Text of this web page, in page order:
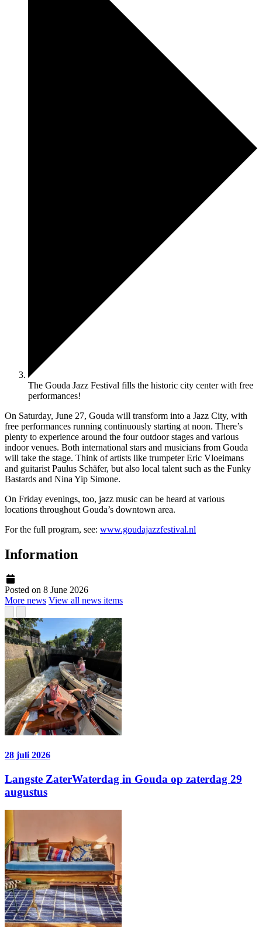
The Gouda Jazz Festival fills the historic city center with free
performances!
On Saturday, June 27, Gouda will transform into a Jazz City, with
free performances running continuously starting at noon. There’s
plenty to experience around the four outdoor stages and various
indoor venues. Both international stars and musicians from Gouda
will take the stage. Think of artists like trumpeter Eric Vloeimans
and guitarist Paulus Schäfer, but also local talent such as the Funky
Bastards and Nina Yip Simone.
On Friday evenings, too, jazz music can be heard at various
locations throughout Gouda’s downtown area.
For the full program, see: www.goudajazzfestival.nl
Information
Posted on 8 June 2026
More news View all news items
28 juli 2026
Langste ZaterWaterdag in Gouda op zaterdag 29
augustus